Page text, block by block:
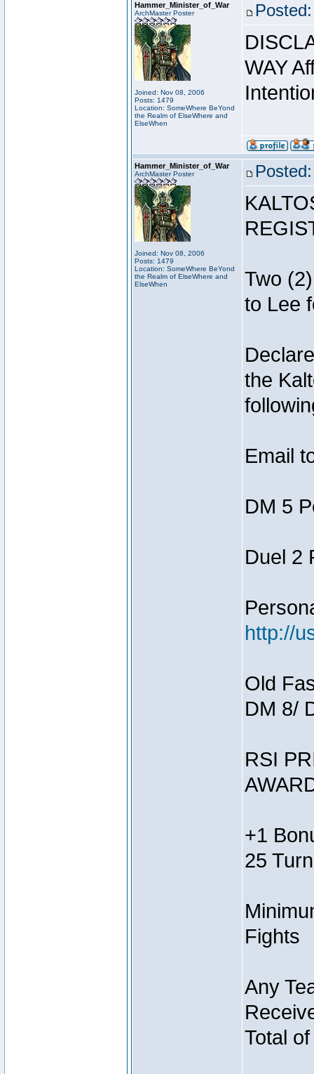
Hammer_Minister_of_War
ArchMaster Poster
Joined: Nov 08, 2006
Posts: 1479
Location: SomeWhere BeYond
the Realm of ElseWhere and
ElseWhen
WAY
Hammer_Minister_of_War
ArchMaster Poster
Joined: Nov 08, 2006
Posts: 1479
Location: SomeWhere BeYond
the Realm of ElseWhere and
ElseWhen
Two
to Lee
the
Email
DM 5
Duel 2
http://
Old
DM 8/
RSI
+1
25
Fights
Any
Total